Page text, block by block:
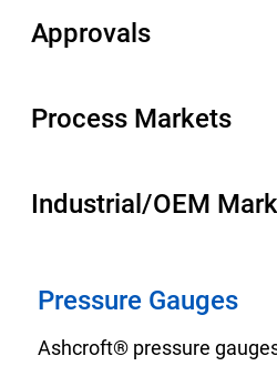
Approvals
Process Markets
Industrial/OEM
Pressure Gauges
Ashcroft® pressure